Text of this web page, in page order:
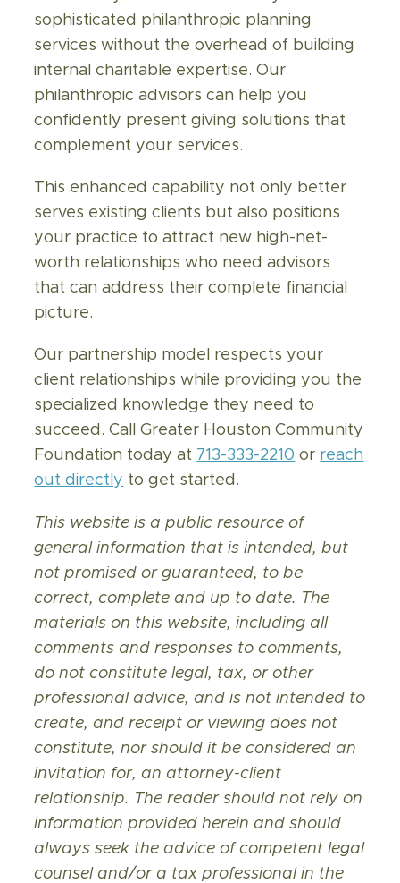
sophisticated philanthropic planning
services without the overhead of building
internal charitable expertise. Our
philanthropic advisors can help you
confidently present giving solutions that
complement your services.
This enhanced capability not only better
serves existing clients but also positions
your practice to attract new high-net-
worth relationships who need advisors
that can address their complete financial
picture.
Our partnership model respects your
client relationships while providing you the
specialized knowledge they need to
succeed. Call Greater Houston Community
Foundation today at 713-333-2210 or reach
out directly to get started.
This website is a public resource of
general information that is intended, but
not promised or guaranteed, to be
correct, complete and up to date. The
materials on this website, including all
comments and responses to comments,
do not constitute legal, tax, or other
professional advice, and is not intended to
create, and receipt or viewing does not
constitute, nor should it be considered an
invitation for, an attorney-client
relationship. The reader should not rely on
information provided herein and should
always seek the advice of competent legal
counsel and/or a tax professional in the